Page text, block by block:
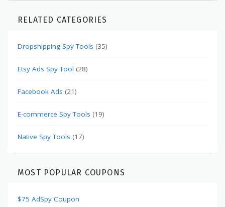
RELATED CATEGORIES
Dropshipping Spy Tools (35)
Etsy Ads Spy Tool (28)
Facebook Ads (21)
E-commerce Spy Tools (19)
Native Spy Tools (17)
MOST POPULAR COUPONS
$75 AdSpy Coupon